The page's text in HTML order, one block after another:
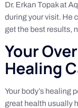
Dr. Erkan Topak at
during your visit. He
get the best results,
Your
Healing
Your body’s healing
great health usually